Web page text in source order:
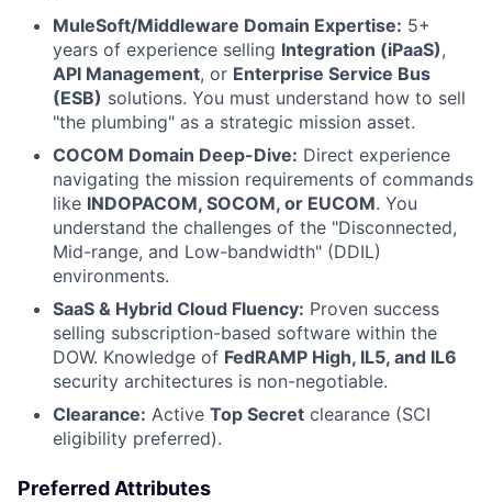
MuleSoft/Middleware Domain Expertise: 5+
years of experience selling Integration (iPaaS),
API Management, or Enterprise Service Bus
(ESB) solutions. You must understand how to sell
"the plumbing" as a strategic mission asset.
COCOM Domain Deep-Dive: Direct experience
navigating the mission requirements of commands
like INDOPACOM, SOCOM, or EUCOM. You
understand the challenges of the "Disconnected,
Mid-range, and Low-bandwidth" (DDIL)
environments.
SaaS & Hybrid Cloud Fluency: Proven success
selling subscription-based software within the
DOW. Knowledge of FedRAMP High, IL5, and IL6
security architectures is non-negotiable.
Clearance: Active Top Secret clearance (SCI
eligibility preferred).
Preferred Attributes